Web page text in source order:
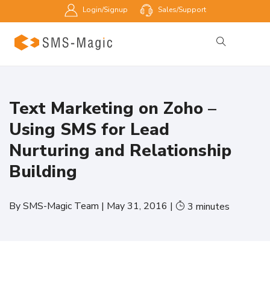
Login/Signup Sales/Support
Text Marketing on Zoho –
Using SMS for Lead
Nurturing and Relationship
Building
BySMS-Magic Team | May 31, 2016 | 3 minutes